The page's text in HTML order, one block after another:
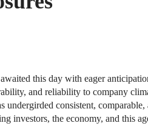
this day with eager
and reliability to company
undergirded consistent,
investors, the economy, and this